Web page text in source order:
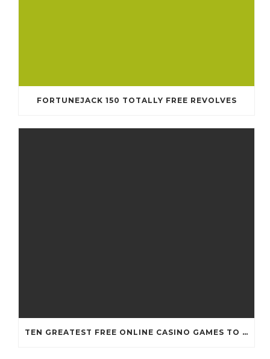
FORTUNEJACK 150 TOTALLY FREE REVOLVES
TEN GREATEST FREE ONLINE CASINO GAMES TO POSSESS ANDROID OS